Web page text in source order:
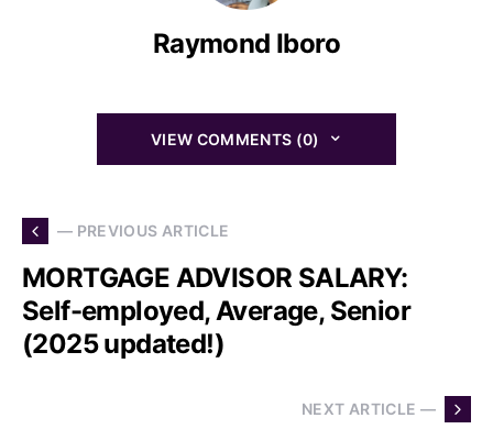
Raymond Iboro
VIEW COMMENTS (0)
— PREVIOUS ARTICLE
MORTGAGE ADVISOR SALARY:
Self-employed, Average, Senior
(2025 updated!)
NEXT ARTICLE —